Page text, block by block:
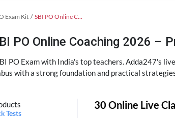
Exam Kit SBI PO Online Coaching
PO Online Coaching 2026 –
PO Exam with India's top teachers. Adda247's
with a strong foundation and practical
Tests
30 Online Live